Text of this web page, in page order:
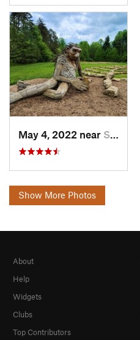
May 4, 2022 near Shepher…, KY
Show More Photos
About
Help
Widgets
Clubs
Top Contributors